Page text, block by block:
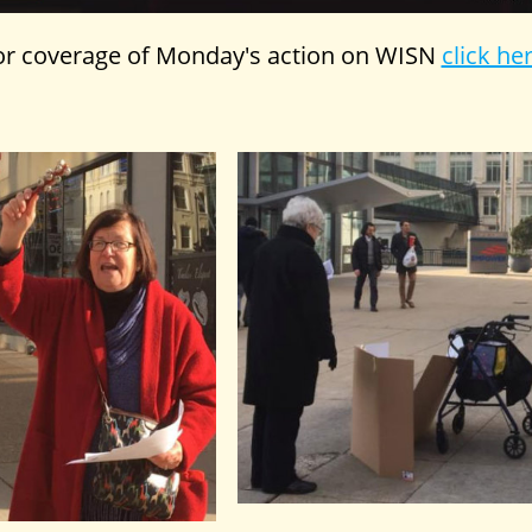
coverage of Monday's action on WISN click